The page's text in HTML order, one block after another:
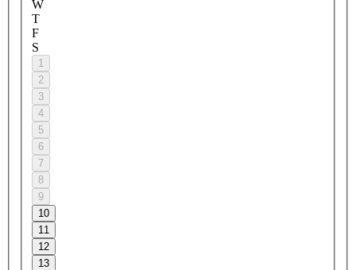
W
T
F
S
1
2
3
4
5
6
7
8
9
10
11
12
13